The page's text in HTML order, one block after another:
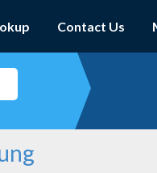
Contact Us